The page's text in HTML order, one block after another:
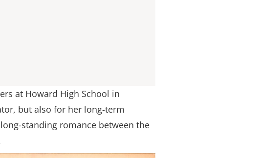
at Howard High School in
but also for her long-term
standing romance between the